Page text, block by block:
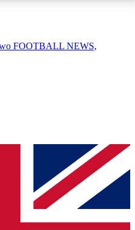
QUICK
simply enter your email
send a confirmation
to keep you
FOOTBALL NEWS,